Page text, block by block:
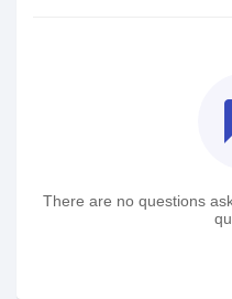
There are no questions